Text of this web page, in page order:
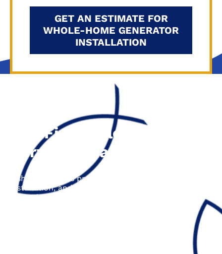
GET AN ESTIMATE FOR
WHOLE-HOME GENERATOR
INSTALLATION
The Fisher Electric
Service Area
Fisher Electric is proud to offer electrical repair,
installation, and upgrade services across the entire
Central Coast area, including the following cities: